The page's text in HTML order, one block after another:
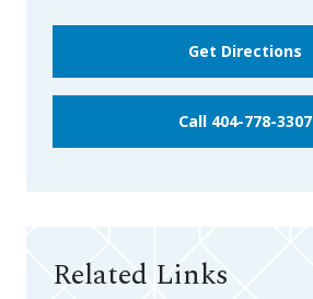
Get Directions
Call 404-778-3307
Related Links